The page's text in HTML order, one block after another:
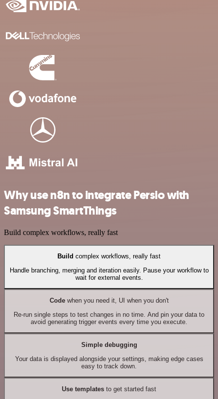
Why use n8n to integrate Persio with
Samsung SmartThings
Build complex workflows, really fast
Build complex workflows, really fast
Handle branching, merging and iteration easily. Pause your workflow to
wait for external events.
Codewhen you need it, UI when you don't
Re-run single steps to test changes in no time. And pin your data to
avoid generating trigger events every time you execute.
Simple debugging
Your data is displayed alongside your settings, making edge cases
easy to track down.
Use templates to get started fast